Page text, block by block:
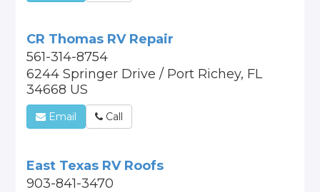
CR Thomas RV Repair
561-314-8754
6244 Springer Drive / Port Richey, FL
34668 US
Email Call
East Texas RV Roofs
903-841-3470